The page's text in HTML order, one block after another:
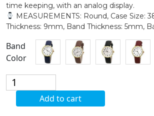
time keeping, with an analog display.
MEASUREMENTS: Round, Case Size:
Thickness: 9mm, Band Thickness: 5mm,
Band
Color
Blekon
Collections
Women'sAdd to cart